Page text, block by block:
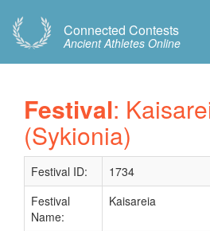
Connected Contests
Ancient Athletes Online
Festival:
(Sykionia)
Festival ID:
1734
Festival
Name:
Kaisareia